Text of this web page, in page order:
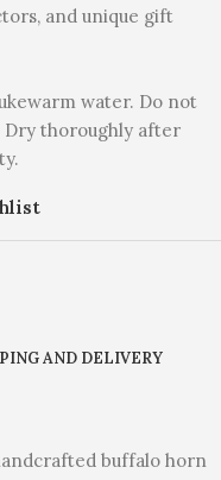
and unique gift
water. Do not
Dry thoroughly after
AND DELIVERY
buffalo horn